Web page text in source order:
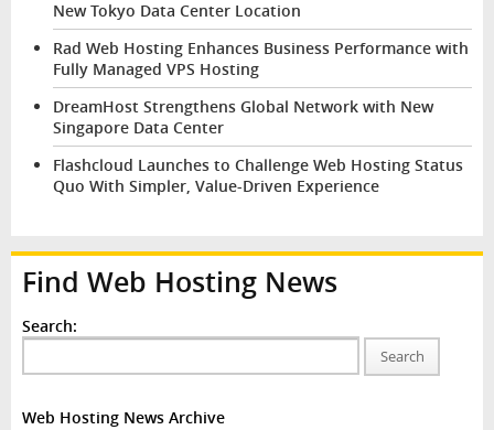
New Tokyo Data Center Location
Rad Web Hosting Enhances Business Performance with
Fully Managed VPS Hosting
DreamHost Strengthens Global Network with New
Singapore Data Center
Flashcloud Launches to Challenge Web Hosting Status
Quo With Simpler, Value-Driven Experience
Find Web Hosting News
Search:
Search
Web Hosting News Archive